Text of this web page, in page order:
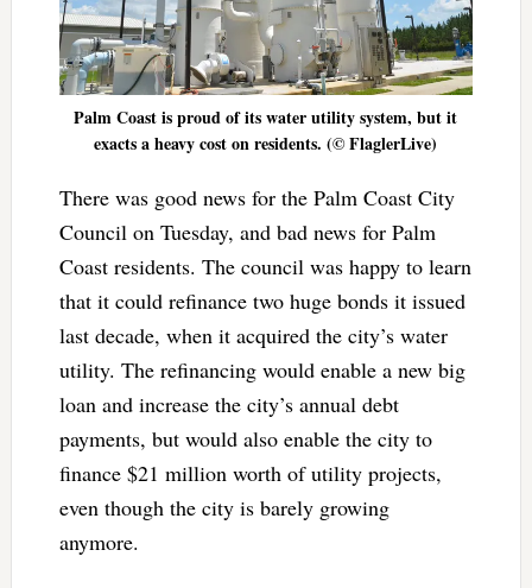
Palm Coast is proud of its water utility system, but it
exacts a heavy cost on residents. (© FlaglerLive)
There was good news for the Palm Coast City
Council on Tuesday, and bad news for Palm
Coast residents. The council was happy to learn
that it could refinance two huge bonds it issued
last decade, when it acquired the city’s water
utility. The refinancing would enable a new big
loan and increase the city’s annual debt
payments, but would also enable the city to
finance $21 million worth of utility projects,
even though the city is barely growing
anymore.